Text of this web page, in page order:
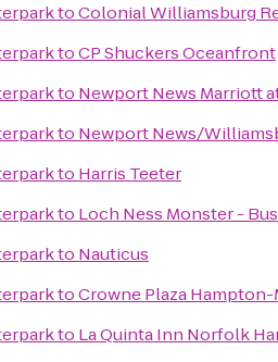
toColonial Williamsburg
toCP Shuckers Oceanfront
to Newport News Marriott
to Newport News/
to Harris Teeter
to Loch Ness Monster -
to Nauticus
toCrowne Plaza Hampton-
to La Quinta Inn Norfolk